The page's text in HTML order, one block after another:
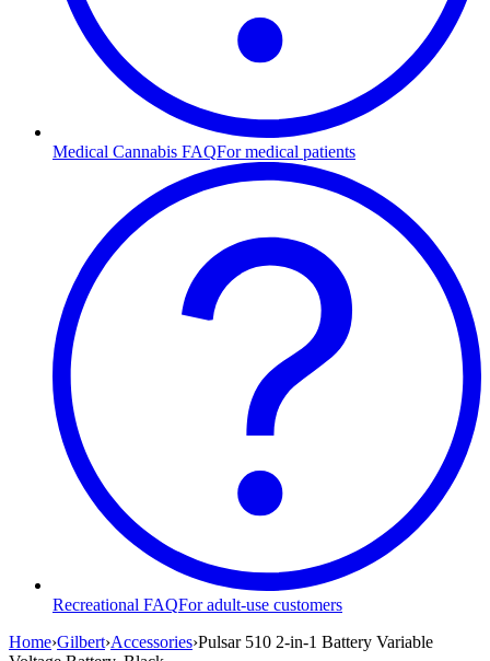
Medical Cannabis FAQFor medical patients
Recreational FAQFor adult-use customers
Home›Gilbert›Accessories›Pulsar 510 2-in-1 Battery Variable